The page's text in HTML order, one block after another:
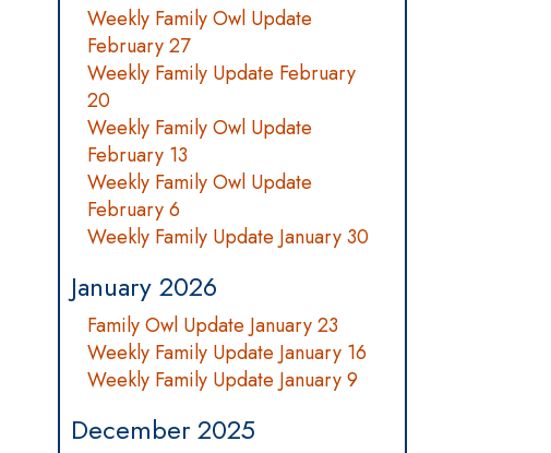
Weekly Family Owl Update
February 27
Weekly Family Update February
20
Weekly Family Owl Update
February 13
Weekly Family Owl Update
February 6
Weekly Family Update January 30
January 2026
Family Owl Update January 23
Weekly Family Update January 16
Weekly Family Update January 9
December 2025